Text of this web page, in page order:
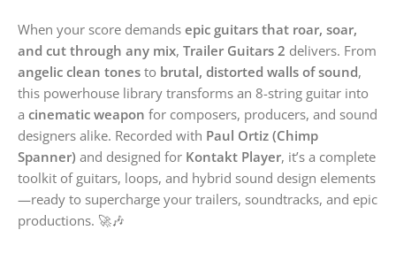
When your score demands epic guitars that roar, soar,
and cut through any mix, Trailer Guitars 2 delivers. From
angelic clean tones to brutal, distorted walls of sound,
this powerhouse library transforms an 8-string guitar into
a cinematic weapon for composers, producers, and sound
designers alike. Recorded with Paul Ortiz (Chimp
Spanner) and designed for Kontakt Player, it’s a complete
toolkit of guitars, loops, and hybrid sound design elements
—ready to supercharge your trailers, soundtracks, and epic
productions. 🚀🎶